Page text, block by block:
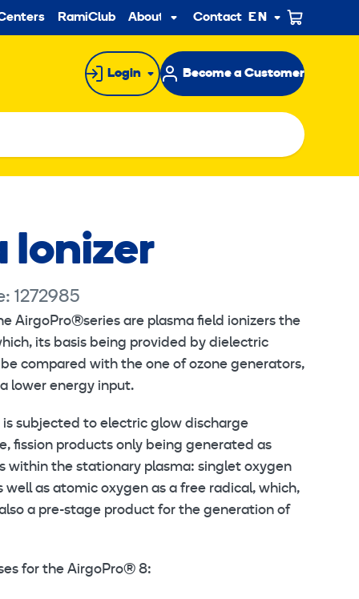
RamiClub About usSub
menu
Contact EN
Login Become a Customer
Ionizer
1272985
AirgoPro®series are plasma field ionizers the
its basis being provided by dielectric
compared with the one of ozone generators,
lower energy input.
subjected to electric glow discharge
fission products only being generated as
within the stationary plasma: singlet oxygen
as atomic oxygen as a free radical, which,
a pre-stage product for the generation of
for the AirgoPro® 8: